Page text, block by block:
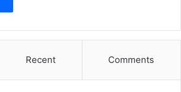
Recent Comments